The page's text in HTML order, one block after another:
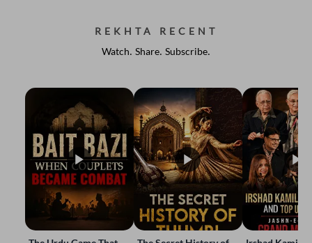
REKHTA RECENT
Watch. Share. Subscribe.